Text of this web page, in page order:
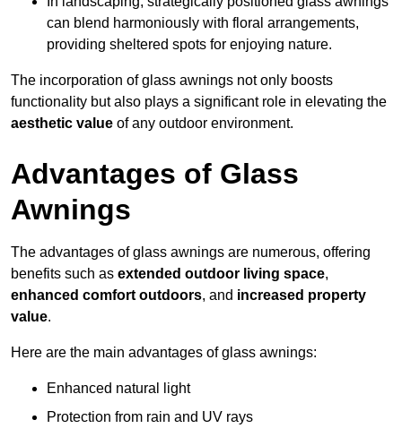
can blend harmoniously with floral arrangements,
providing sheltered spots for enjoying nature.
The incorporation of glass awnings not only boosts
functionality but also plays a significant role in elevating the
aesthetic value of any outdoor environment.
Advantages of Glass
Awnings
The advantages of glass awnings are numerous, offering
benefits such as extended outdoor living space,
enhanced comfort outdoors, and increased property
value.
Here are the main advantages of glass awnings:
Enhanced natural light
Protection from rain and UV rays